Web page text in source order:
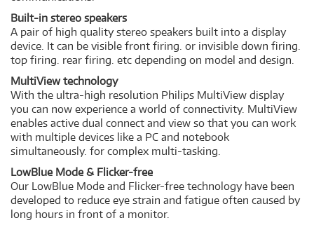
Built-in stereo speakers
A pair of high quality stereo speakers built into a display
device. It can be visible front firing. or invisible down firing.
top firing. rear firing. etc depending on model and design.
MultiView technology
With the ultra-high resolution Philips MultiView display
you can now experience a world of connectivity. MultiView
enables active dual connect and view so that you can work
with multiple devices like a PC and notebook
simultaneously. for complex multi-tasking.
LowBlue Mode & Flicker-free
Our LowBlue Mode and Flicker-free technology have been
developed to reduce eye strain and fatigue often caused by
long hours in front of a monitor.